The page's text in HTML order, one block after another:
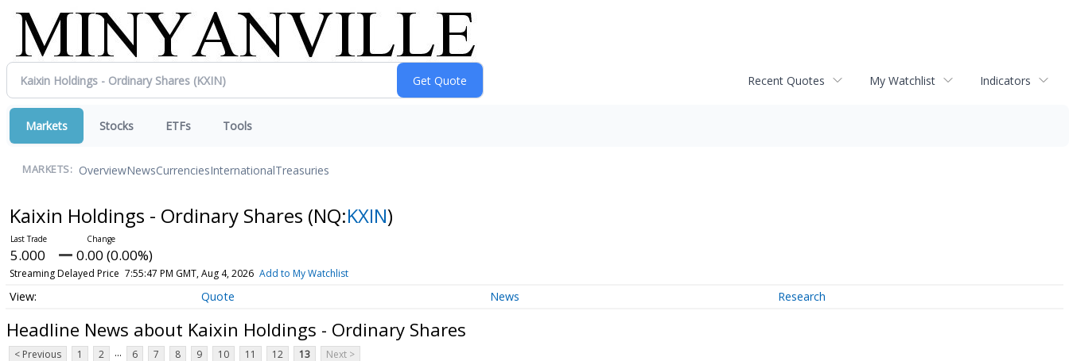
Recent Quotes My Watchlist Indicators
Markets Stocks ETFs Tools
MARKETS: OverviewNewsCurrenciesInternationalTreasuries
Kaixin Holdings - Ordinary Shares (NQ:KXIN)
5.000 0.00 (0.00%)
Streaming Delayed Price 7:55:47 PM GMT, Aug 4, 2026 Add to My Watchlist
Quote News Research
Headline News about Kaixin Holdings - Ordinary Shares
< Previous 1 2 ... 6 7 8 9 10 11 12 13 Next >